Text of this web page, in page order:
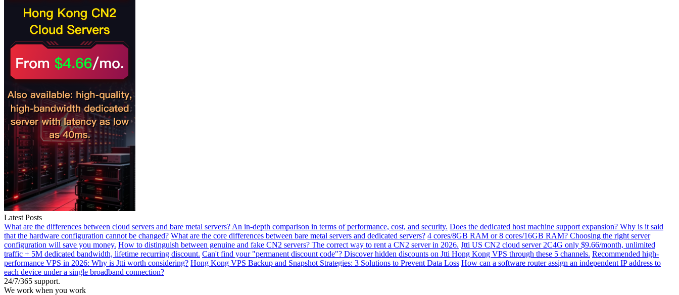
Latest Posts
What are the differences between cloud servers and bare metal servers? An in-depth comparison in terms of performance, cost, and security. Does the dedicated host machine support expansion? Why is it said
that the hardware configuration cannot be changed? What are the core differences between bare metal servers and dedicated servers? 4 cores/8GB RAM or 8 cores/16GB RAM? Choosing the right server
configuration will save you money. How to distinguish between genuine and fake CN2 servers? The correct way to rent a CN2 server in 2026. Jtti US CN2 cloud server 2C4G only $9.66/month, unlimited
traffic + 5M dedicated bandwidth, lifetime recurring discount. Can't find your "permanent discount code"? Discover hidden discounts on Jtti Hong Kong VPS through these 5 channels. Recommended high-
performance VPS in 2026: Why is Jtti worth considering? Hong Kong VPS Backup and Snapshot Strategies: 3 Solutions to Prevent Data Loss How can a software router assign an independent IP address to
each device under a single broadband connection?
24/7/365 support.
We work when you work